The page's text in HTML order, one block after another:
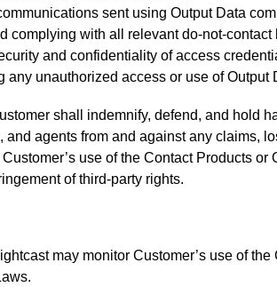
sent using Output Data
complying with all relevant do-not-
and confidentiality of access
any unauthorized access or use of Output
shall indemnify, defend, and hold
and agents from and against any claims,
use of the Contact Products
of third-party rights.
may monitor Customer’s use of